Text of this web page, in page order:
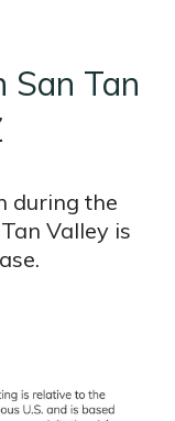
San Tan
during the
Valley is